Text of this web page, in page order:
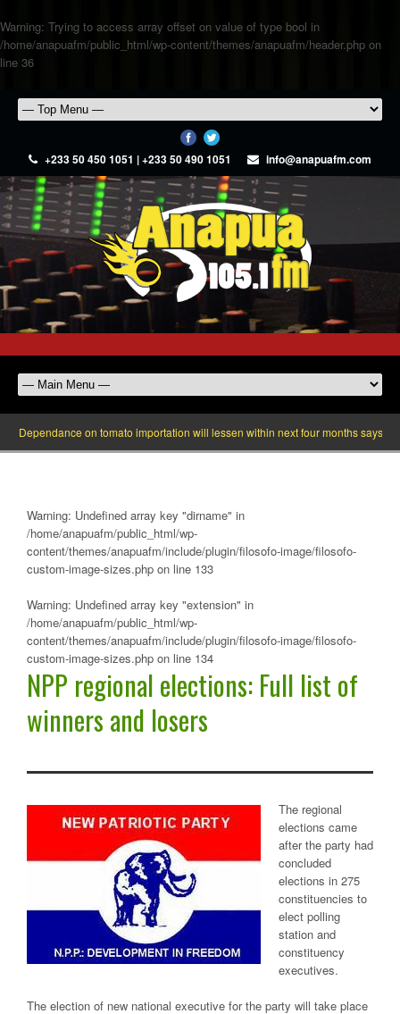
Warning: Trying to access array offset on value of type bool in
/home/anapuafm/public_html/wp-content/themes/anapuafm/header.php on
line 36
+233 50 450 1051 | +233 50 490 1051 info@anapuafm.com
on tomato importation will lessen within next four months says Minister
Warning: Undefined array key "dirname" in
/home/anapuafm/public_html/wp-
content/themes/anapuafm/include/plugin/filosofo-image/filosofo-
custom-image-sizes.php on line 133
Warning: Undefined array key "extension" in
/home/anapuafm/public_html/wp-
content/themes/anapuafm/include/plugin/filosofo-image/filosofo-
custom-image-sizes.php on line 134
NPP regional elections: Full list of
winners and losers
The regional
elections came
after the party had
concluded
elections in 275
constituencies to
elect polling
station and
constituency
executives.
The election of new national executive for the party will take place